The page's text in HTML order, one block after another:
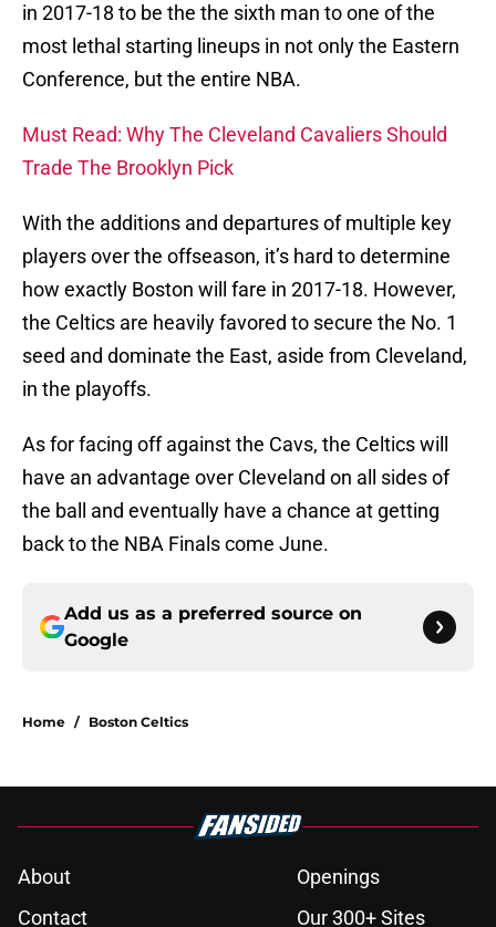
in 2017-18 to be the the sixth man to one of the
most lethal starting lineups in not only the Eastern
Conference, but the entire NBA.
Must Read: Why The Cleveland Cavaliers Should
Trade The Brooklyn Pick
With the additions and departures of multiple key
players over the offseason, it’s hard to determine
how exactly Boston will fare in 2017-18. However,
the Celtics are heavily favored to secure the No. 1
seed and dominate the East, aside from Cleveland,
in the playoffs.
As for facing off against the Cavs, the Celtics will
have an advantage over Cleveland on all sides of
the ball and eventually have a chance at getting
back to the NBA Finals come June.
Add us as a preferred source on
Google
Home / Boston Celtics
About
Openings
Contact
Our 300+ Sites